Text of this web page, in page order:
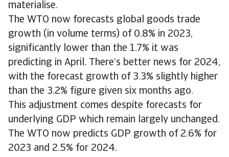
materialise.
The WTO now forecasts global goods trade
growth (in volume terms) of 0.8% in 2023,
significantly lower than the 1.7% it was
predicting in April. There’s better news for 2024,
with the forecast growth of 3.3% slightly higher
than the 3.2% figure given six months ago.
This adjustment comes despite forecasts for
underlying GDP which remain largely unchanged.
The WTO now predicts GDP growth of 2.6% for
2023 and 2.5% for 2024.